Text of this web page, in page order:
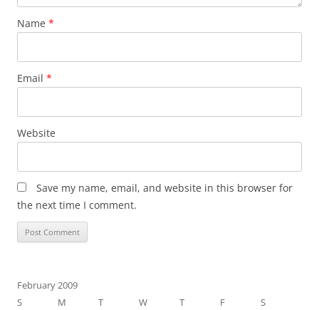
Name *
Email *
Website
Save my name, email, and website in this browser for
the next time I comment.
February 2009
S
M T W T F
S